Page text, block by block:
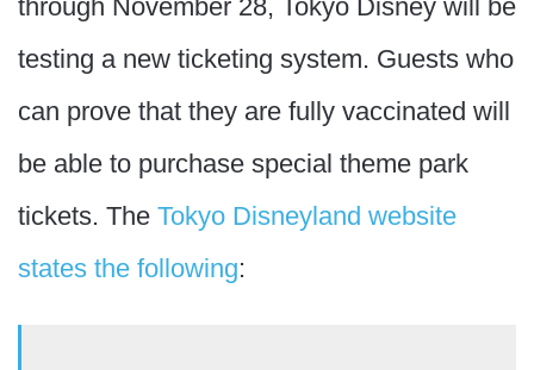
through November 28, Tokyo Disney will be
testing a new ticketing system. Guests who
can prove that they are fully vaccinated will
be able to purchase special theme park
tickets. The Tokyo Disneyland website
states the following: